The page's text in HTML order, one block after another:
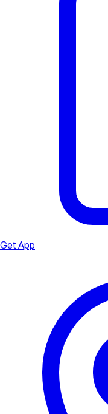
Get App